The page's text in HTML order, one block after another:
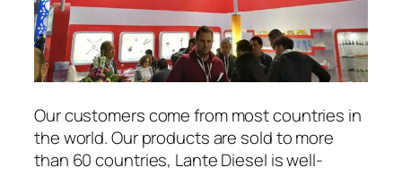
Our customers come from most countries in
the world. Our products are sold to more
than 60 countries, Lante Diesel is well-